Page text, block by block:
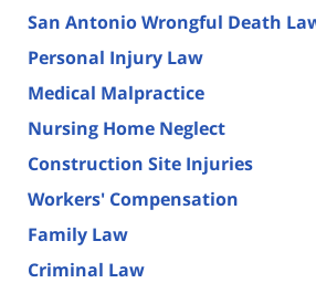
San Antonio Wrongful Death
Personal Injury Law
Medical Malpractice
Nursing Home Neglect
Construction Site Injuries
Workers' Compensation
Family Law
Criminal Law